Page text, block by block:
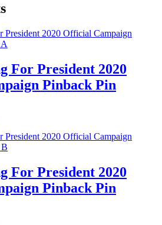
For President 2020
Pinback Pin
For President 2020
Pinback Pin